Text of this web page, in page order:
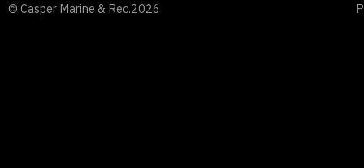
© Casper Marine & Rec.2026